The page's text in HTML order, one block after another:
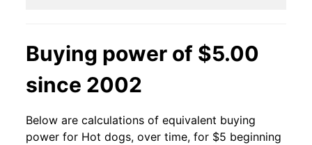
2007 $2.27 $3.54
Buying power of $5.00
since 2002
Below are calculations of equivalent buying
power for Hot dogs, over time, for $5 beginning